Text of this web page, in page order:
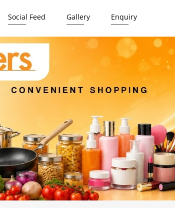
Social Feed Gallery Enquiry